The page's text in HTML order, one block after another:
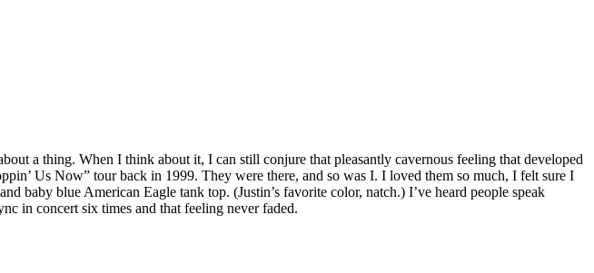
a thing. When I think about it, I can still conjure that pleasantly cavernous feeling that developed
Us Now” tour back in 1999. They were there, and so was I. I loved them so much, I felt sure I
blue American Eagle tank top. (Justin’s favorite color, natch.) I’ve heard people speak
in concert six times and that feeling never faded.